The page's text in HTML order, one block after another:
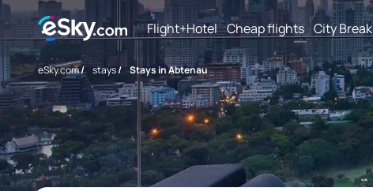
Flight+Hotel Cheap flights City Break
eSky.com/ stays/ Stays in Abtenau